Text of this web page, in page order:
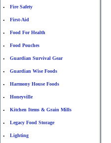
• Fire Safety
• First-Aid
• Food For Health
• Food Pouches
• Guardian Survival Gear
• Guardian Wise Foods
• Harmony House Foods
• Honeyville
• Kitchen Items & Grain Mills
• Legacy Food Storage
• Lighting